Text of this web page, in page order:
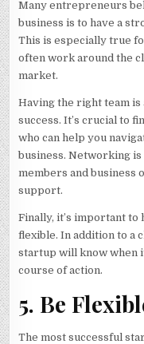
Many entrepreneurs
business is to have a
This is especially true
often work around the
market.
Having the right team
success. It’s crucial to
who can help you
business. Networking
members and business
support.
Finally, it’s important to
flexible. In addition to a
startup will know when
course of action.
5. Be
The most successful